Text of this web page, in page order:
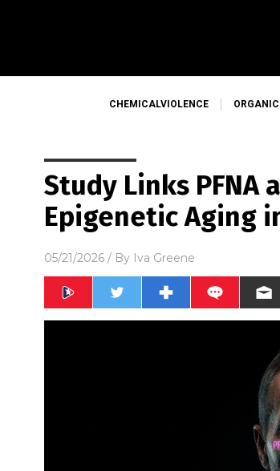
CHEMICALVIOLENCE
Study Links PFNA
Epigenetic Aging
05/21/2026 / By Iva Greene